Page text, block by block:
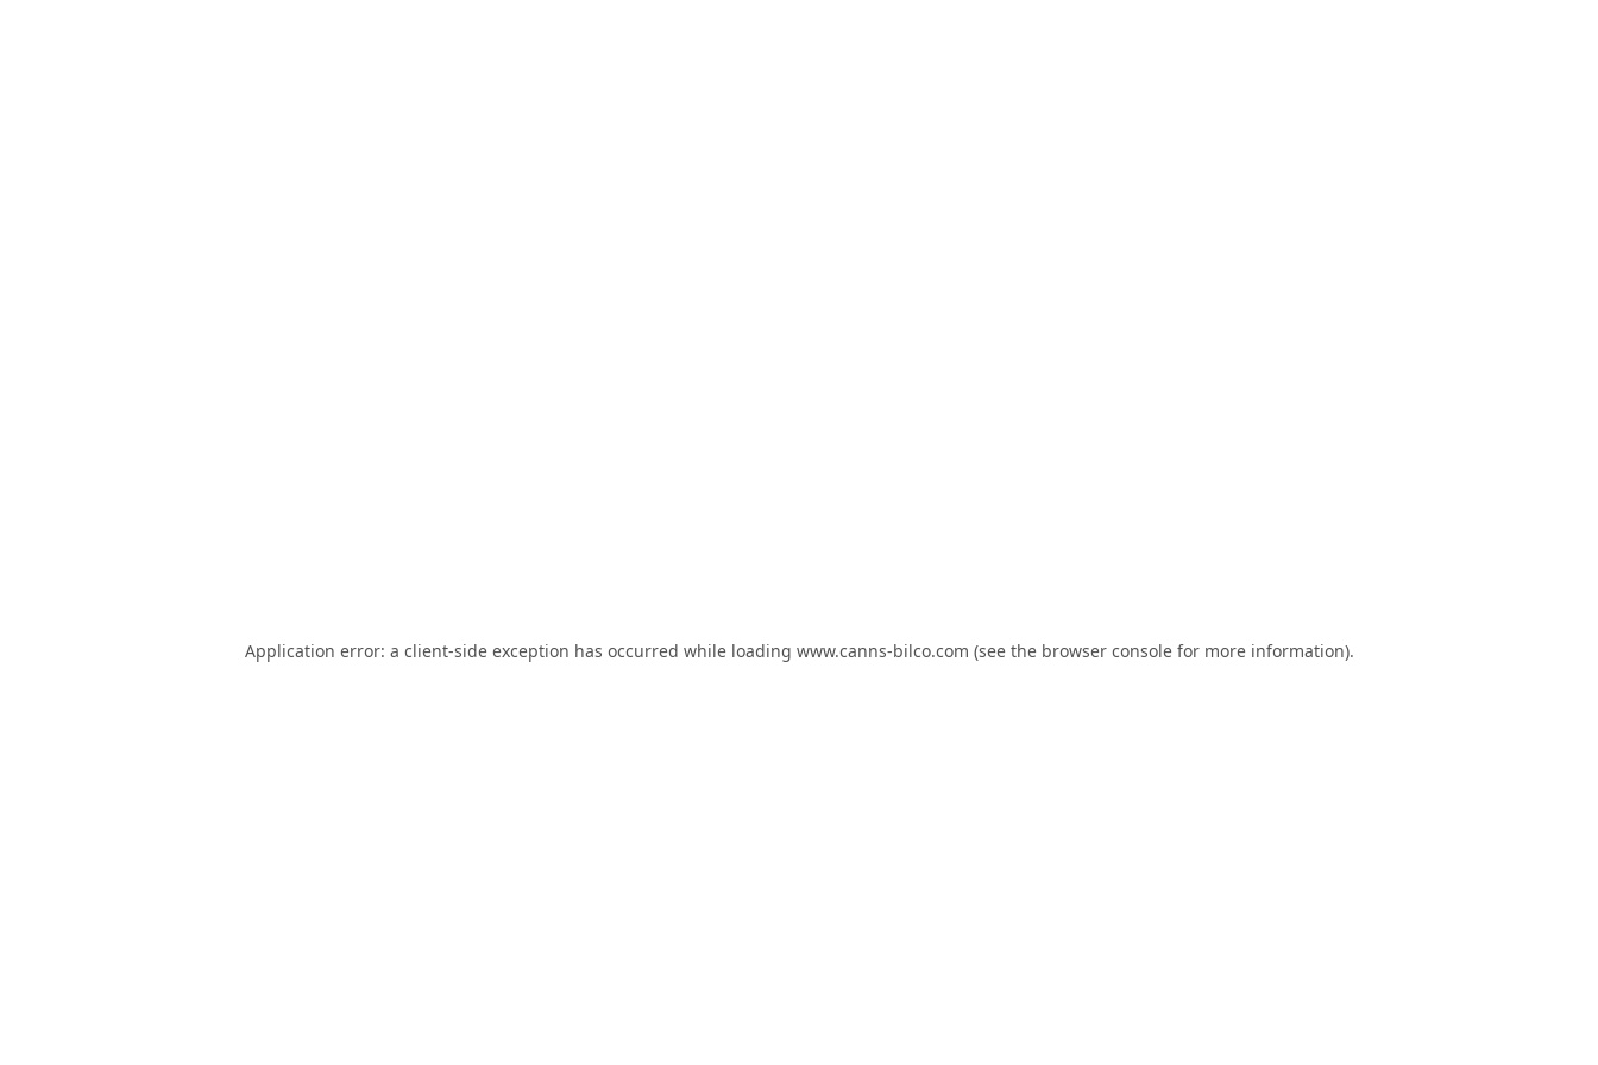
Application error: a client-side exception has occurred while loading www.canns-bilco.com (see the browser consolefor more information).